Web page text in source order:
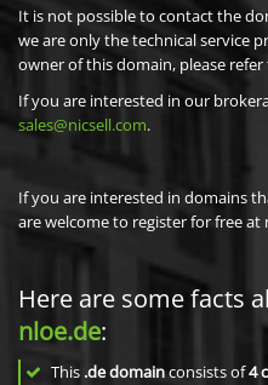
It is not possible to contact the
we are only the technical service
owner of this domain, please
If you are interested in our
sales@nicsell.com.
If you are interested in domains
are welcome to register for free at
Here are some facts
nloe.de:
This .de domainconsists of4